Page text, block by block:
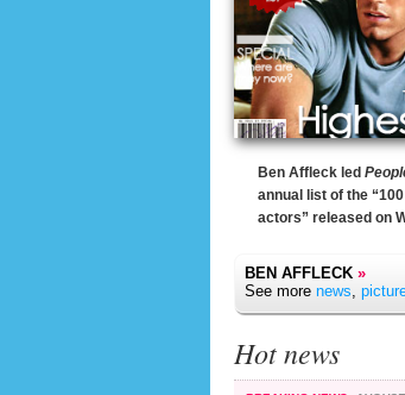
Ben Affleck led
annual list of the
actors” released on
BEN AFFLECK »
See more news,
Hot news